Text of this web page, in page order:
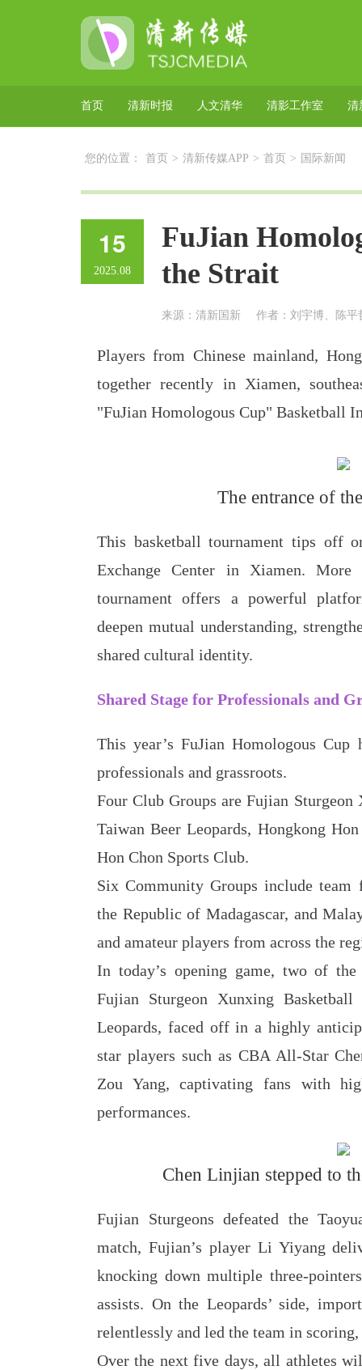
首页 清新时报 人文清华 清影工作室 清
您的位置： 首页 > 清新传媒APP > 首页 > 国际新闻
15
2025.08
FuJian
the Strait
来源：清新国新 作者：刘宇博、陈平
Players from Chinese mainland,
together recently in Xiamen,
"FuJian Homologous Cup" Basketball
The entrance of
This basketball tournament tips off
Exchange Center in Xiamen.
tournament offers a powerful
deepen mutual understanding,
shared cultural identity.
Shared Stage for Professionals and
This year’s FuJian Homologous
professionals and grassroots.
Four Club Groups are Fujian
Taiwan Beer Leopards, Hongkong
Hon Chon Sports Club.
Six Community Groups include
the Republic of Madagascar, and
and amateur players from across the
In today’s opening game, two of the
Fujian Sturgeon Xunxing
Leopards, faced off in a highly
star players such as CBA All-Star
Zou Yang, captivating fans with
performances.
Chen Linjian stepped to
Fujian Sturgeons defeated the
match, Fujian’s player Li Yiyang
knocking down multiple three-
assists. On the Leopards’ side,
relentlessly and led the team in
Over the next five days, all athletes